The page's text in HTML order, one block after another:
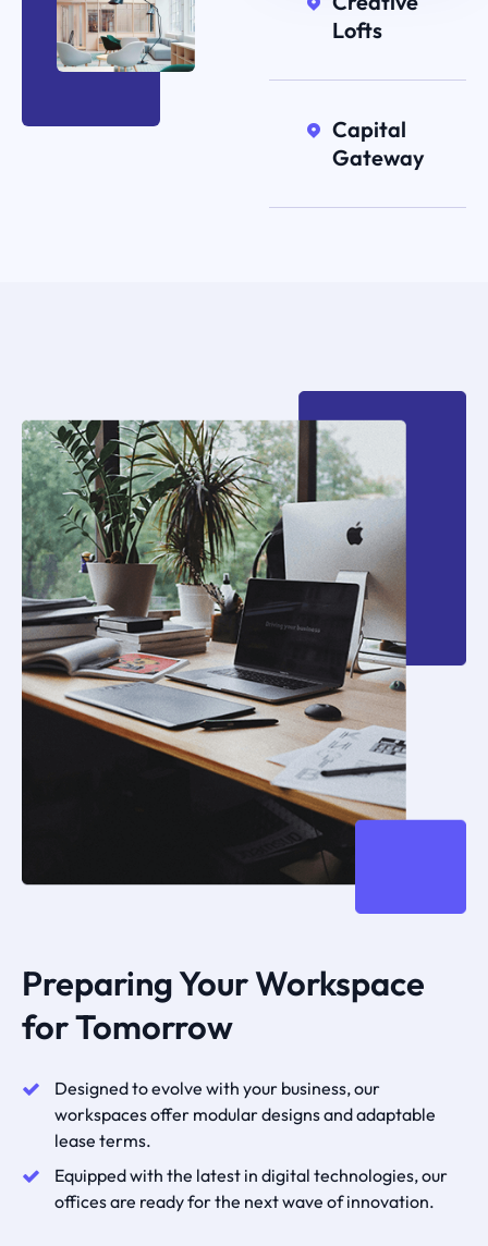
Lofts
Capital
Gateway
Preparing Your Workspace
for Tomorrow
Designed to evolve with your business, our
workspaces offer modular designs and adaptable
lease terms.
Equipped with the latest in digital technologies, our
offices are ready for the next wave of innovation.